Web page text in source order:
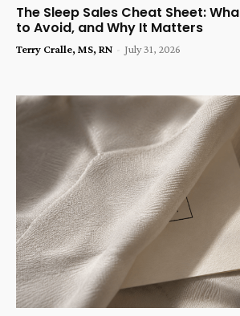
The Sleep Sales Cheat Sheet:
to Avoid, and Why It Matters
Terry Cralle, MS, RN - July 31, 2026